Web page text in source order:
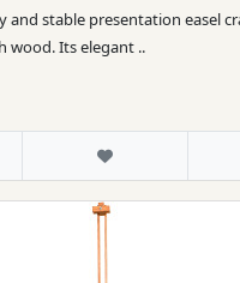
and stable presentation easel
wood. Its elegant ..